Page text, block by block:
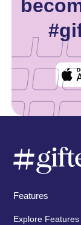
Features
Explore Features